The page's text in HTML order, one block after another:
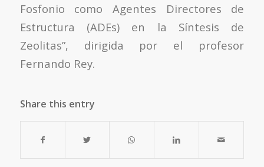
Fosfonio como Agentes Directores de
Estructura (ADEs) en la Síntesis de
Zeolitas”, dirigida por el profesor
Fernando Rey.
Share this entry